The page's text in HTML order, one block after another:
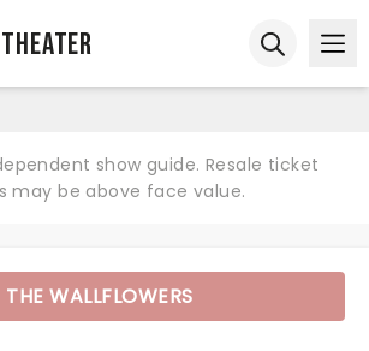
Theater
show guide. Resale ticket
may be above face value.
THE WALLFLOWERS